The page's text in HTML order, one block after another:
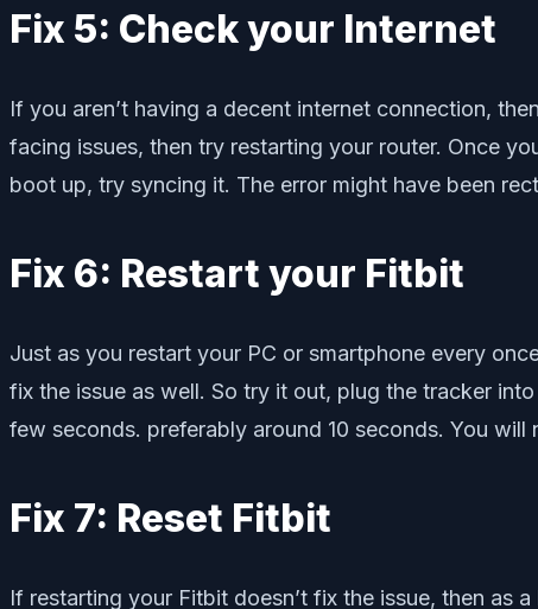
Fix 5: Check your Internet
If you aren’t having a decent internet connection,
facing issues, then try restarting your router. Once
boot up, try syncing it. The error might have been
Fix 6: Restart your Fitbit
Just as you restart your PC or smartphone every
fix the issue as well. So try it out, plug the tracker
few seconds. preferably around 10 seconds. You
Fix 7: Reset Fitbit
If restarting your Fitbit doesn’t fix the issue, then